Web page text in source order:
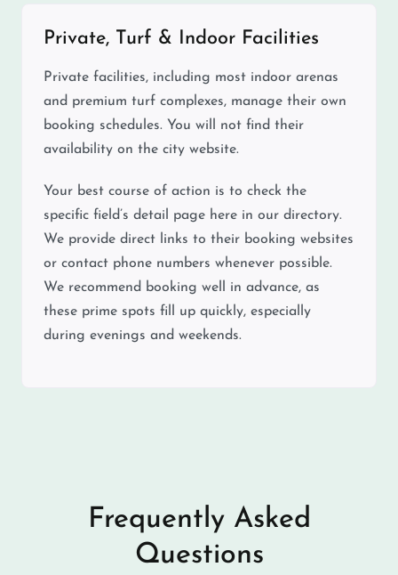
Private, Turf & Indoor Facilities
Private facilities, including most indoor arenas
and premium turf complexes, manage their own
booking schedules. You will not find their
availability on the city website.
Your best course of action is to check the
specific field’s detail page here in our directory.
We provide direct links to their booking websites
or contact phone numbers whenever possible.
We recommend booking well in advance, as
these prime spots fill up quickly, especially
during evenings and weekends.
Frequently Asked
Questions